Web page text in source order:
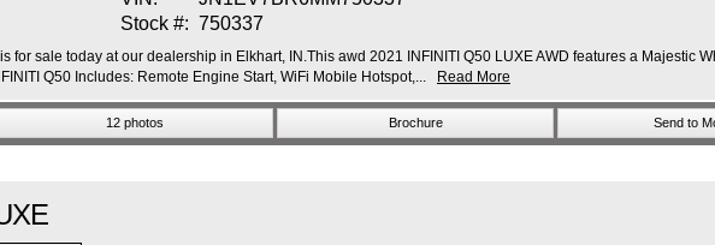
Stock #: 750337
for sale today at our dealership in Elkhart, IN.This awd 2021 INFINITI Q50 LUXE AWD features a Majestic
Q50 Includes: Remote Engine Start, WiFi Mobile Hotspot,...
Read More
12 photos Brochure Send to